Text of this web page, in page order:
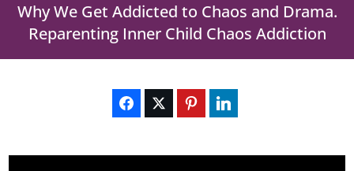
Why We Get Addicted to Chaos and Drama.
Reparenting Inner Child Chaos Addiction